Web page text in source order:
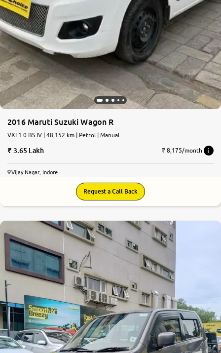
2016 Maruti Suzuki Wagon R
VXI 1.0 BS IV | 48,152 km | Petrol | Manual
3.65 Lakh ₹ 8,175/month
Vijay Nagar, Indore
Request a Call Back